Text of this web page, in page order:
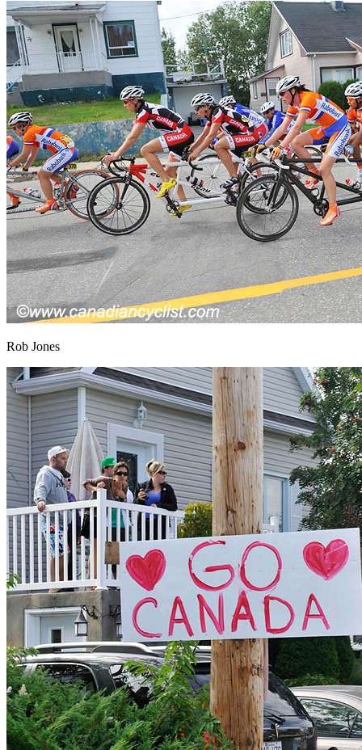
Rob Jones